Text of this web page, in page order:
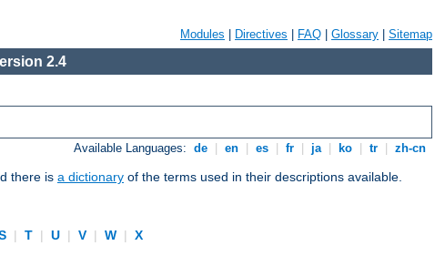
Modules Directives FAQ Glossary Sitemap
2.4
Available Languages: de en es fr ja ko tr zh-cn
there is a dictionary of the terms used in their descriptions available.
| T | U | V | W |
X